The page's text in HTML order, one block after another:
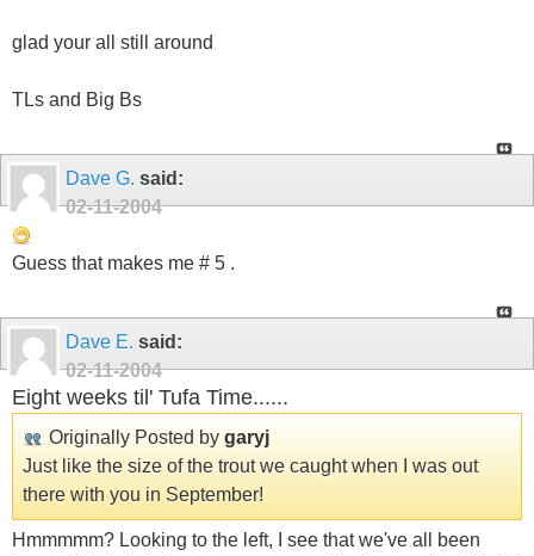
glad your all still around
TLs and Big Bs
Dave G. said:
02-11-2004
Guess that makes me # 5 .
Dave E. said:
02-11-2004
Eight weeks til' Tufa Time......
Originally Posted by garyj
Just like the size of the trout we caught when I was out
there with you in September!
Hmmmmm? Looking to the left, I see that we've all been